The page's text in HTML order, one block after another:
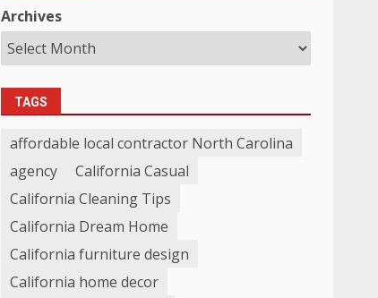
Archives
TAGS
affordable local contractor North Carolina
agency
California Casual
California Cleaning Tips
California Dream Home
California furniture design
California home decor